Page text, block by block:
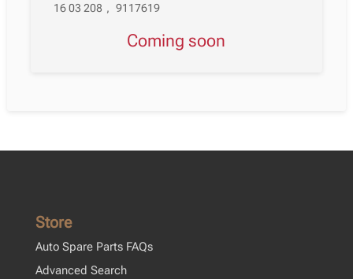
16 03 208 , 9117619
Coming soon
Store
Auto Spare Parts FAQs
Advanced Search